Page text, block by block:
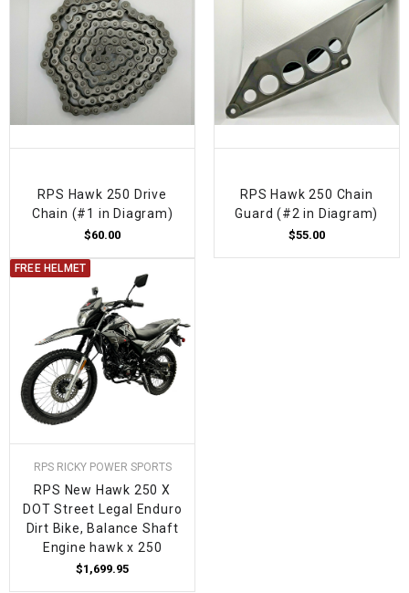
RPS Hawk 250 Drive
Chain (#1 in Diagram)
$60.00
RPS Hawk 250 Chain
Guard (#2 in Diagram)
$55.00
FREE HELMET
RPS RICKY POWER SPORTS
RPS New Hawk 250 X
DOT Street Legal Enduro
Dirt Bike, Balance Shaft
Engine hawk x 250
$1,699.95